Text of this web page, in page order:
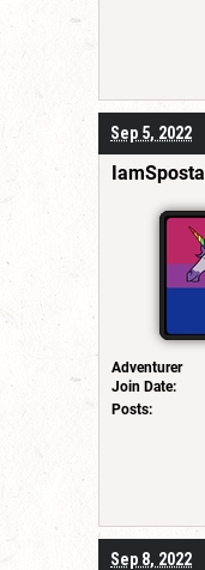
Sep 5, 2022
IamSposta
Adventurer
Join Date:
Posts:
Sep 8, 2022